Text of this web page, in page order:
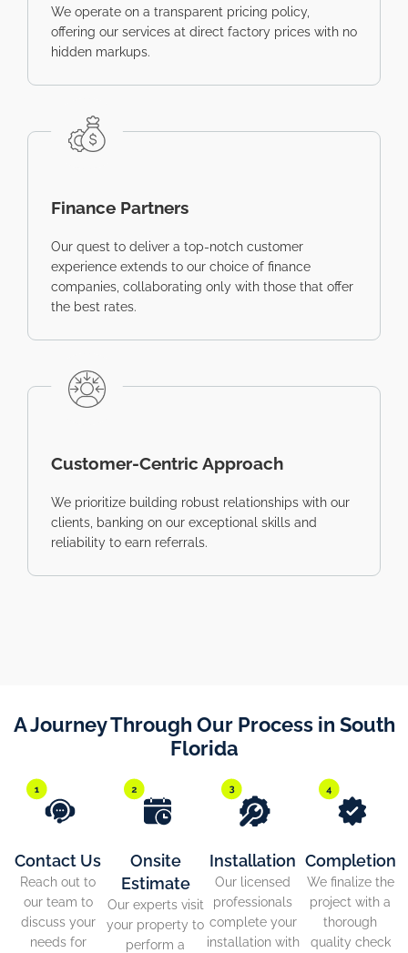
We operate on a transparent pricing policy,
offering our services at direct factory prices with no
hidden markups.
Finance Partners
Our quest to deliver a top-notch customer
experience extends to our choice of finance
companies, collaborating only with those that offer
the best rates.
Customer-Centric Approach
We prioritize building robust relationships with our
clients, banking on our exceptional skills and
reliability to earn referrals.
A Journey Through Our Process in South
Florida
Contact Us
Reach out to
our team to
discuss your
needs for
Onsite
Estimate
Our experts visit
your property to
perform a
Installation
Our licensed
professionals
complete your
installation with
Completion
We finalize the
project with a
thorough
quality check